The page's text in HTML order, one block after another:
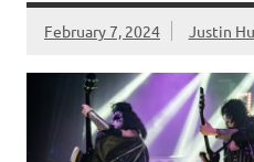
February 7, 2024 Justin